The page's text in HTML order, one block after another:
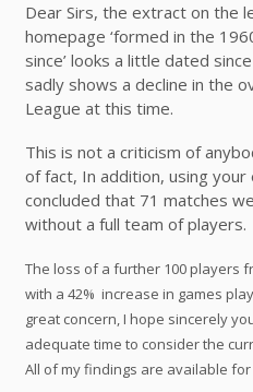
Dear Sirs, the extract on the
homepage ‘formed in the
since’ looks a little dated
sadly shows a decline in the
League at this time.
This is not a criticism of
of fact, In addition, using
concluded that 71 matches
without a full team of players.
The loss of a further 100 players
with a 42% increase in games
great concern, I hope sincerely
adequate time to consider the
All of my findings are available